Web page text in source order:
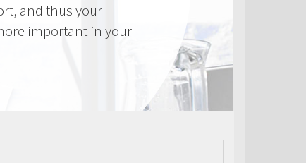
and thus your
important in your